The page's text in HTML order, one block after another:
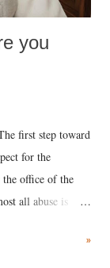
you
first step toward
for the
office of the
all abuse is
This includes
»